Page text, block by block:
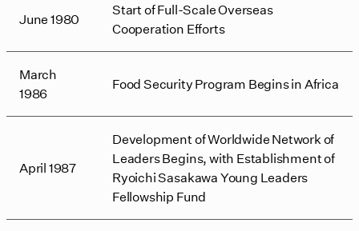
June 1980
Start of Full-Scale Overseas
Cooperation Efforts
March
1986
Food Security Program Begins in Africa
April 1987
Development of Worldwide Network of
Leaders Begins, with Establishment of
Ryoichi Sasakawa Young Leaders
Fellowship Fund